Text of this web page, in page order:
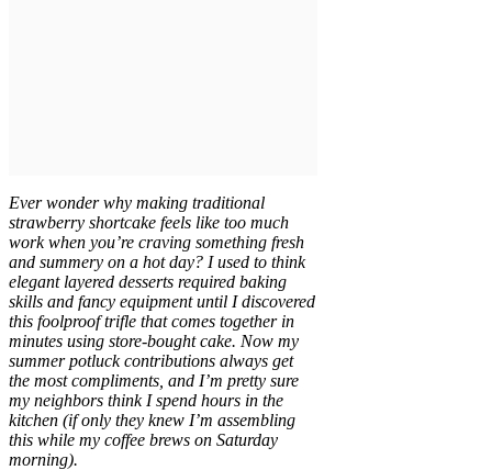
Ever wonder why making traditional
strawberry shortcake feels like too much
work when you’re craving something fresh
and summery on a hot day? I used to think
elegant layered desserts required baking
skills and fancy equipment until I discovered
this foolproof trifle that comes together in
minutes using store-bought cake. Now my
summer potluck contributions always get
the most compliments, and I’m pretty sure
my neighbors think I spend hours in the
kitchen (if only they knew I’m assembling
this while my coffee brews on Saturday
morning).